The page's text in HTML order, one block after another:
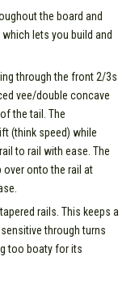
the board and
lets you build and
through the front 2/3s
vee/double concave
the tail. The
(think speed) while
to rail with ease. The
over onto the rail at
rails. This keeps a
through turns
boaty for its